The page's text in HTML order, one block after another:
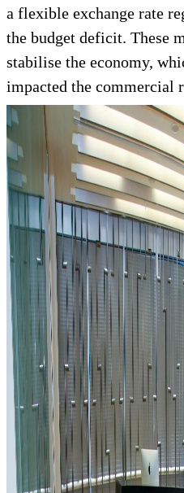
a flexible exchange rate
the budget deficit. These
stabilise the economy,
impacted the commercial